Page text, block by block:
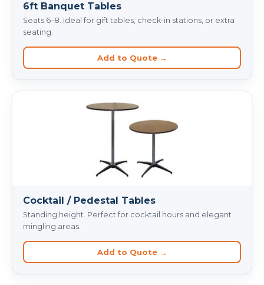
6ft Banquet Tables
Seats 6–8. Ideal for gift tables, check-in stations, or extra
seating.
Add to Quote →
Cocktail / Pedestal Tables
Standing height. Perfect for cocktail hours and elegant
mingling areas.
Add to Quote →